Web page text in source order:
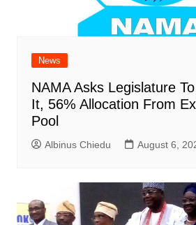
News
NAMA Asks Legislature
It, 56% Allocation From
Pool
Albinus Chiedu August 6,